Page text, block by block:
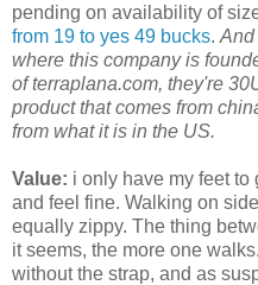
pending on availability of
from 19 to yes 49 bucks. And
where this company is
of terraplana.com, they're
product that comes from
from what it is in the US.
Value: i only have my feet to
and feel fine. Walking on
equally zippy. The thing
it seems, the more one
without the strap, and as